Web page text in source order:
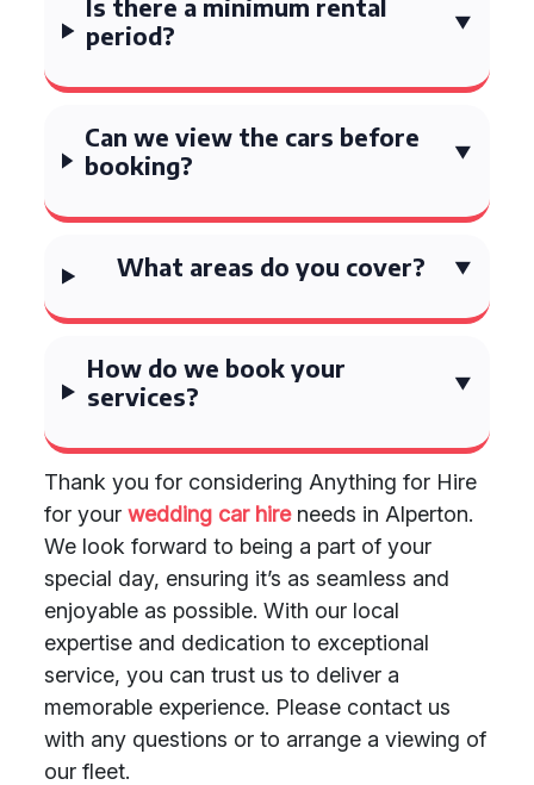
Is there a minimum rental
period?
Can we view the cars before
booking?
What areas do you cover?
How do we book your
services?
Thank you for considering Anything for Hire
for your wedding car hireneeds in Alperton.
We look forward to being a part of your
special day, ensuring it’s as seamless and
enjoyable as possible. With our local
expertise and dedication to exceptional
service, you can trust us to deliver a
memorable experience. Please contact us
with any questions or to arrange a viewing of
our fleet.